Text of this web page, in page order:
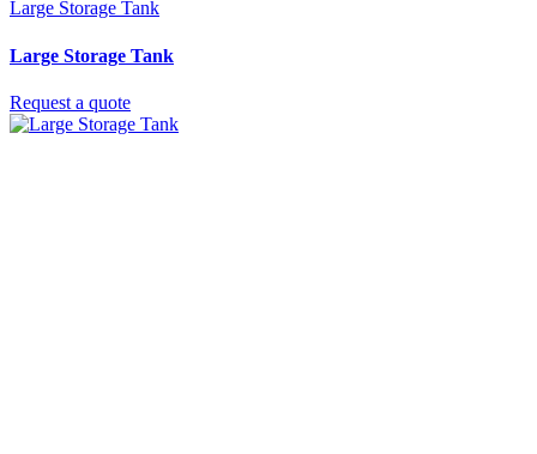
Large Storage Tank
Large Storage Tank
Request a quote